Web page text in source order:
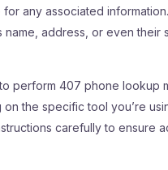
any associated
name, address, or even their
perform 407 phone lookup
the specific tool you’re
carefully to ensure